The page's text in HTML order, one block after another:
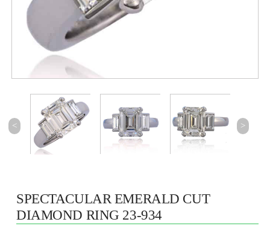
< >
SPECTACULAR EMERALD CUT
DIAMOND RING 23-934